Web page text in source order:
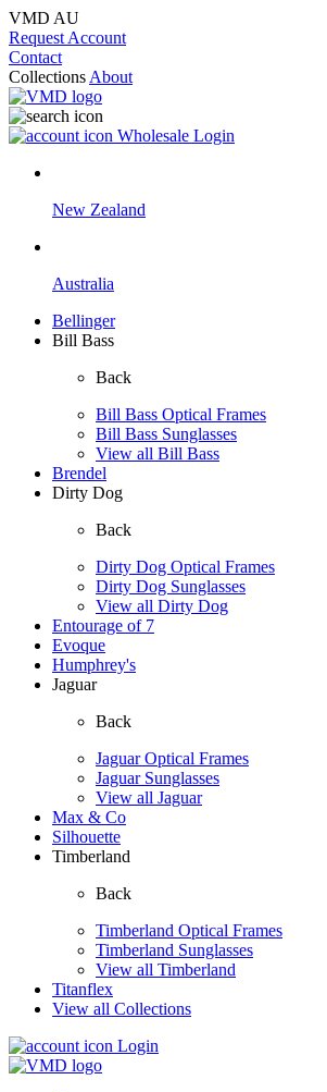
VMD AU
Request Account
Contact
Collections About
Wholesale Login
New Zealand
Australia
Bellinger
Bill Bass
Back
Bill Bass Optical Frames
Bill Bass Sunglasses
View all Bill Bass
Brendel
Dirty Dog
Back
Dirty Dog Optical Frames
Dirty Dog Sunglasses
View all Dirty Dog
Entourage of 7
Evoque
Humphrey's
Jaguar
Back
Jaguar Optical Frames
Jaguar Sunglasses
View all Jaguar
Max & Co
Silhouette
Timberland
Back
Timberland Optical Frames
Timberland Sunglasses
View all Timberland
Titanflex
View all Collections
Login